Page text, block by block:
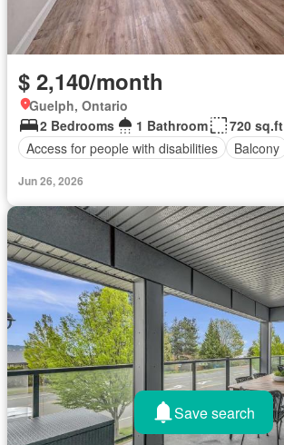
$ 2,140/month
Guelph, Ontario
2 Bedrooms
1 Bathroom
720 sq.ft
Access for people with disabilities
Balcony
Jun 26, 2026
Save search